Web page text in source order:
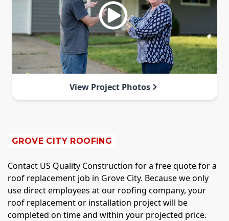
View Project Photos
GROVE CITY ROOFING
Contact US Quality Construction for a free quote for a
roof replacement job in Grove City. Because we only
use direct employees at our roofing company, your
roof replacement or installation project will be
completed on time and within your projected price.